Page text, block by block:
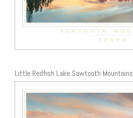
Little Redfish Lake Sawtooth Mountains